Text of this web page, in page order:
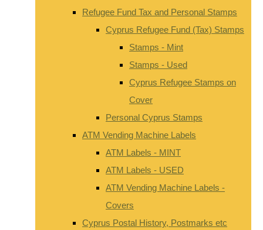
Refugee Fund Tax and Personal Stamps
Cyprus Refugee Fund (Tax) Stamps
Stamps - Mint
Stamps - Used
Cyprus Refugee Stamps on
Cover
Personal Cyprus Stamps
ATM Vending Machine Labels
ATM Labels - MINT
ATM Labels - USED
ATM Vending Machine Labels -
Covers
Cyprus Postal History, Postmarks etc